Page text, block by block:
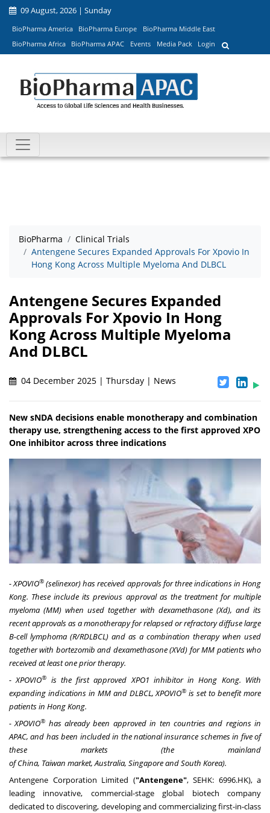
09 August, 2026 | Sunday
BioPharma America BioPharma Europe
BioPharma Middle East
BioPharma Africa
BioPharma APAC Events Media Pack Login
BioPharma
Clinical Trials
Antengene Secures Expanded Approvals For Xpovio In
Hong Kong Across Multiple Myeloma And DLBCL
Antengene Secures Expanded
Approvals For Xpovio In Hong
Kong Across Multiple Myeloma
And DLBCL
04 December 2025 | Thursday | News
New sNDA decisions enable monotherapy and combination
therapy use, strengthening access to the first approved XPO
One inhibitor across three indications
- XPOVIO® (selinexor) has received approvals for three indications inHong
Kong. These include its previous approval as the treatment for multiple
myeloma (MM) when used together with dexamethasone (Xd), and its
recent approvals as a monotherapy for relapsed or refractory diffuse large
B-cell lymphoma (R/RDLBCL) and as a combination therapy when used
together with bortezomib and dexamethasone (XVd) for MM patients who
received at least one prior therapy.
- XPOVIO® is the first approved XPO1 inhibitor inHong Kong. With
expanding indications in MM and DLBCL, XPOVIO® is set to benefit more
patients in Hong Kong.
- XPOVIO® has already been approved in ten countries and regions in
APAC, and has been included in the national insurance schemes in five of
these markets (the mainland
ofChina, Taiwan market,Australia, SingaporeandSouth Korea).
Antengene Corporation Limited ("Antengene", SEHK: 6996.HK), a
leading innovative, commercial-stage global biotech company
dedicated to discovering, developing and commercializing first-in-class